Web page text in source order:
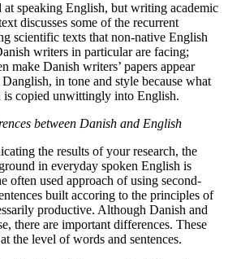
at speaking English, but writing academic
discusses some of the recurrent
scientific texts that non-native English
writers in particular are facing;
make Danish writers’ papers appear
in tone and style because what
copied unwittingly into English.
between Danish and English
the results of your research, the
in everyday spoken English is
often used approach of using second-
built accoring to the principles of
productive. Although Danish and
there are important differences. These
the level of words and sentences.